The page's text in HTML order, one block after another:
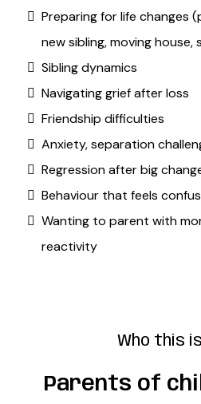
Preparing for life changes
new sibling, moving house,
Sibling dynamics
Navigating grief after loss
Friendship difficulties
Anxiety, separation
Regression after big
Behaviour that feels
Wanting to parent with
reactivity
Who this
Parents of